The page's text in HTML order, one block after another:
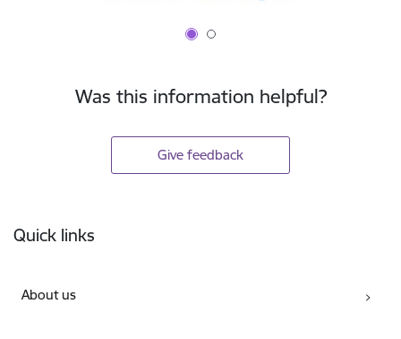
Was this information helpful?
Give feedback
Quick links
About us